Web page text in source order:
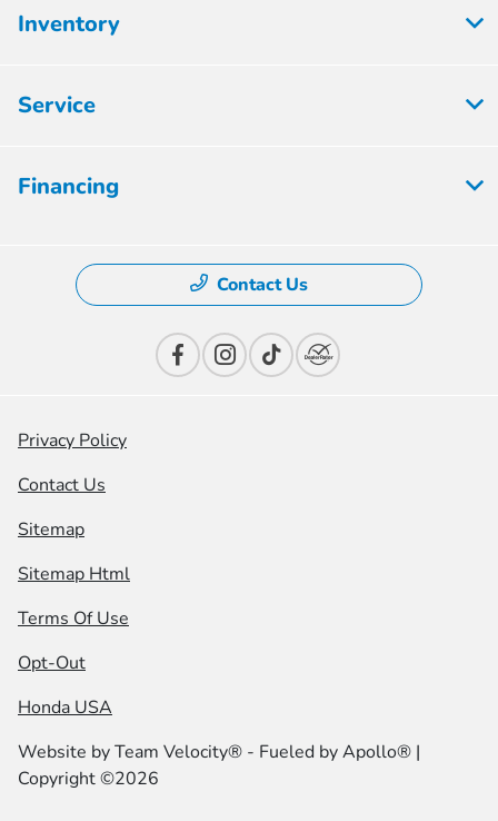
Inventory
Service
Financing
Contact Us
Privacy Policy
Contact Us
Sitemap
Sitemap Html
Terms Of Use
Opt-Out
Honda USA
Website byTeam Velocity® - Fueled by Apollo® |
Copyright ©2026